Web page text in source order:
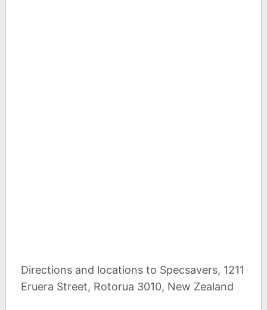
Directions and locations to Specsavers, 1211
Eruera Street, Rotorua 3010, New Zealand